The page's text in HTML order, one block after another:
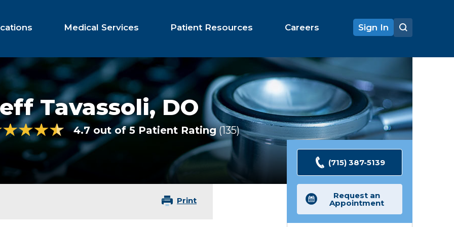
Medical Services Patient Resources Careers Sign In
Tavassoli,DO
4.7 out of 5 Patient Rating 135 Ratings
Print
(715) 387-5139
Request an
Appointment